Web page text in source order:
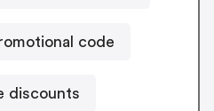
code
discounts